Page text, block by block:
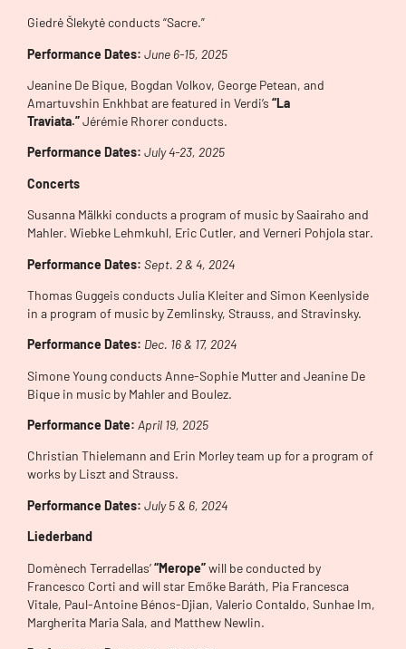
Giedrė Šlekytė conducts “Sacre.”
Performance Dates: June 6-15, 2025
Jeanine De Bique, Bogdan Volkov, George Petean, and
Amartuvshin Enkhbat are featured in Verdi’s “La
Traviata.”Jérémie Rhorer conducts.
Performance Dates: July 4-23, 2025
Concerts
Susanna Mälkki conducts a program of music by Saairaho and
Mahler. Wiebke Lehmkuhl, Eric Cutler, and Verneri Pohjola star.
Performance Dates: Sept. 2 & 4, 2024
Thomas Guggeis conducts Julia Kleiter and Simon Keenlyside
in a program of music by Zemlinsky, Strauss, and Stravinsky.
Performance Dates: Dec. 16 & 17, 2024
Simone Young conducts Anne-Sophie Mutter and Jeanine De
Bique in music by Mahler and Boulez.
Performance Date: April 19, 2025
Christian Thielemann and Erin Morley team up for a program of
works by Liszt and Strauss.
Performance Dates: July 5 & 6, 2024
Liederband
Domènech Terradellas’“Merope”will be conducted by
Francesco Corti and will star Emőke Baráth, Pia Francesca
Vitale, Paul-Antoine Bénos-Djian, Valerio Contaldo, Sunhae Im,
Margherita Maria Sala, and Matthew Newlin.